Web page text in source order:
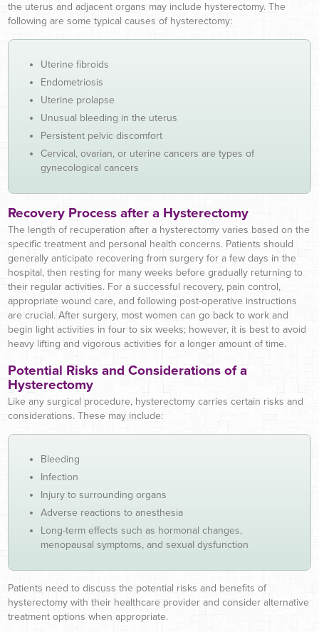
the uterus and adjacent organs may include hysterectomy. The
following are some typical causes of hysterectomy:
Uterine fibroids
Endometriosis
Uterine prolapse
Unusual bleeding in the uterus
Persistent pelvic discomfort
Cervical, ovarian, or uterine cancers are types of
gynecological cancers
Recovery Process after a Hysterectomy
The length of recuperation after a hysterectomy varies based on the
specific treatment and personal health concerns. Patients should
generally anticipate recovering from surgery for a few days in the
hospital, then resting for many weeks before gradually returning to
their regular activities. For a successful recovery, pain control,
appropriate wound care, and following post-operative instructions
are crucial. After surgery, most women can go back to work and
begin light activities in four to six weeks; however, it is best to avoid
heavy lifting and vigorous activities for a longer amount of time.
Potential Risks and Considerations of a
Hysterectomy
Like any surgical procedure, hysterectomy carries certain risks and
considerations. These may include:
Bleeding
Infection
Injury to surrounding organs
Adverse reactions to anesthesia
Long-term effects such as hormonal changes,
menopausal symptoms, and sexual dysfunction
Patients need to discuss the potential risks and benefits of
hysterectomy with their healthcare provider and consider alternative
treatment options when appropriate.